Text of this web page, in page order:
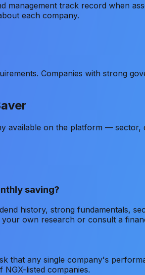
management track record when
each company.
Companies with strong
available on the platform — sector,
saving?
history, strong fundamentals,
own research or consult a
that any single company's
listed companies.